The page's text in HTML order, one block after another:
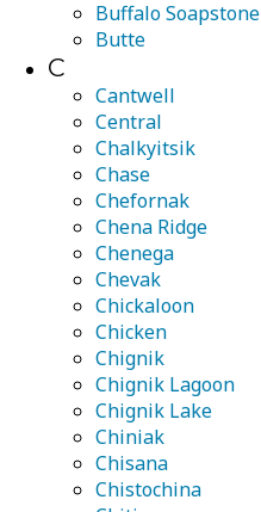
Buffalo Soapstone
Butte
C
Cantwell
Central
Chalkyitsik
Chase
Chefornak
Chena Ridge
Chenega
Chevak
Chickaloon
Chicken
Chignik
Chignik Lagoon
Chignik Lake
Chiniak
Chisana
Chistochina